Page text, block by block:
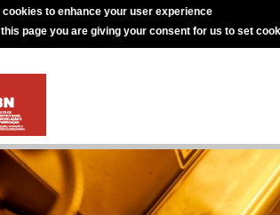
cookies to enhance your user experience
page you are giving your consent for us to set